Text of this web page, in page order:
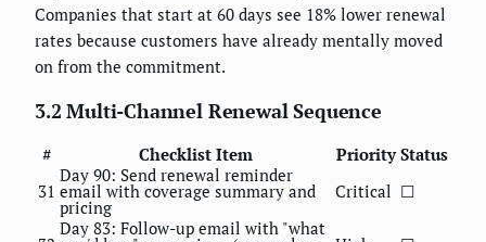
Companies that start at 60 days see 18% lower renewal
rates because customers have already mentally moved
on from the commitment.
3.2 Multi-Channel Renewal Sequence
# Checklist Item Priority Status
31
Day 90: Send renewal reminder
email with coverage summary and
pricing
Critical ☐
Day 83: Follow-up email with "what